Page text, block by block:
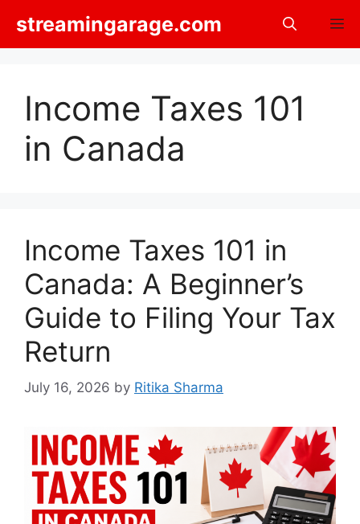
content
streamingarage.com
Income Taxes 101
in Canada
Income Taxes 101 in
Canada: A Beginner’s
Guide to Filing Your Tax
Return
July 16, 2026 by Ritika Sharma